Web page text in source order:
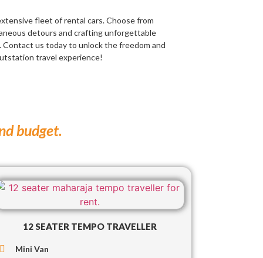
fleet of rental cars. Choose from
detours and crafting unforgettable
us today to unlock the freedom and
travel experience!
budget.
12 SEATER TEMPO TRAVELLER
Mini Van